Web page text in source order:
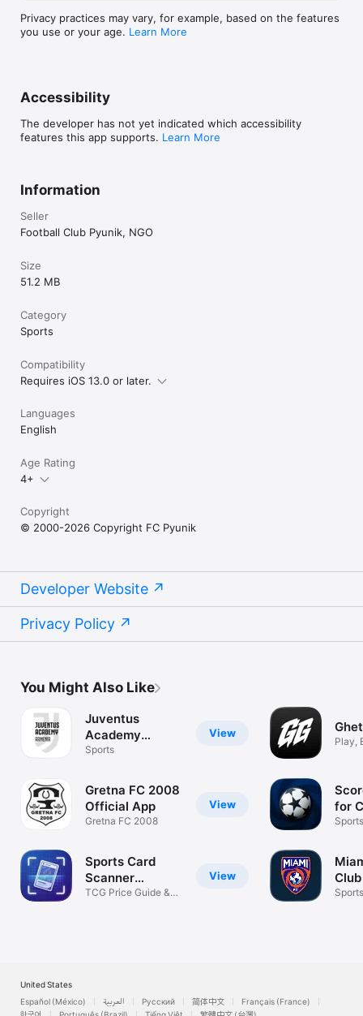
Privacy practices may vary, for example, based on the features
you use or your age. Learn More
Accessibility
The developer has not yet indicated which accessibility
features this app supports. Learn More
Information
Seller
Football Club Pyunik, NGO
Size
51.2 MB
Category
Sports
Compatibility
Requires iOS 13.0 or later.
Languages
English
Age Rating
4+
Copyright
© 2000-2026 Copyright FC Pyunik
Developer Website
Privacy Policy
You Might Also Like
View
Juventus
Academy
Armenia
Sports
View
Gretna FC 2008
Official App
Gretna FC 2008
View
Sports Card
Scanner
CardMint
TCG Price Guide &
Play,
for
Sports
Club
Sports
United States
Español (México)
العربية Русский 简体中文
Français (France)